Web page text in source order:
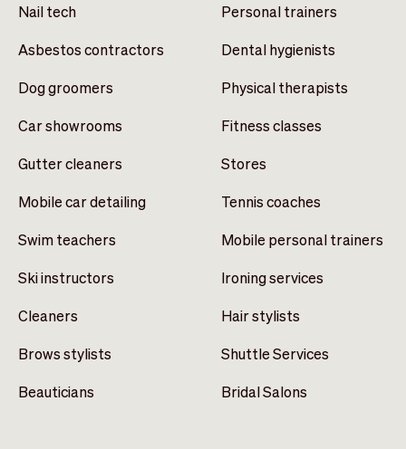
Nail tech
Asbestos contractors
Dog groomers
Car showrooms
Gutter cleaners
Mobile car detailing
Swim teachers
Ski instructors
Cleaners
Brows stylists
Beauticians
Personal trainers
Dental hygienists
Physical therapists
Fitness classes
Stores
Tennis coaches
Mobile personal trainers
Ironing services
Hair stylists
Shuttle Services
Bridal Salons